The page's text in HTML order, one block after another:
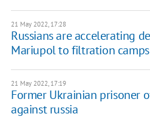
21 May 2022, 17:28
Russians are accelerating
Mariupol to filtration camps
21 May 2022, 17:19
Former Ukrainian prisoner
against russia